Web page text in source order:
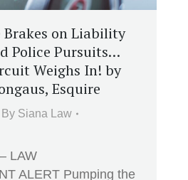
on Liability
Police Pursuits…
Weighs In! by
Esquire
By Siana Law
LAW
ALERT Pumping the